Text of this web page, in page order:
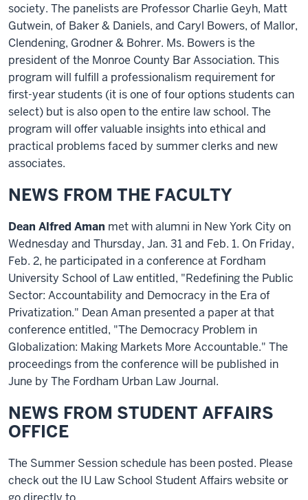
society. The panelists are Professor Charlie Geyh, Matt
Gutwein, of Baker & Daniels, and Caryl Bowers, of Mallor,
Clendening, Grodner & Bohrer. Ms. Bowers is the
president of the Monroe County Bar Association. This
program will fulfill a professionalism requirement for
first-year students (it is one of four options students can
select) but is also open to the entire law school. The
program will offer valuable insights into ethical and
practical problems faced by summer clerks and new
associates.
NEWS FROM THE FACULTY
Dean Alfred Aman met with alumni in New York City on
Wednesday and Thursday, Jan. 31 and Feb. 1. On Friday,
Feb. 2, he participated in a conference at Fordham
University School of Law entitled, "Redefining the Public
Sector: Accountability and Democracy in the Era of
Privatization." Dean Aman presented a paper at that
conference entitled, "The Democracy Problem in
Globalization: Making Markets More Accountable." The
proceedings from the conference will be published in
June by The Fordham Urban Law Journal.
NEWS FROM STUDENT AFFAIRS
OFFICE
The Summer Session schedule has been posted. Please
check out the IU Law School Student Affairs website or